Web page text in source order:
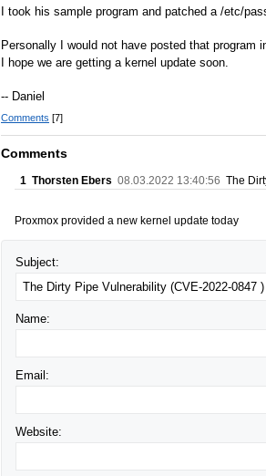
I took his sample program and patched a /etc/
Personally I would not have posted that program
I hope we are getting a kernel update soon.
-- Daniel
Comments [7]
Comments
1 Thorsten Ebers 08.03.2022 13:40:56 The
Proxmox provided a new kernel update today
Subject:
Name:
Email:
Website: